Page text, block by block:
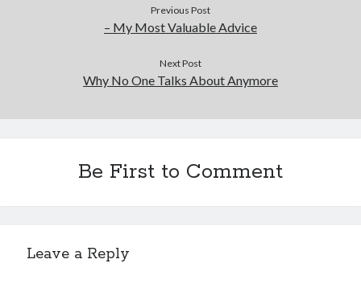
Previous Post
– My Most Valuable Advice
Next Post
Why No One Talks About Anymore
Be First to Comment
Leave a Reply